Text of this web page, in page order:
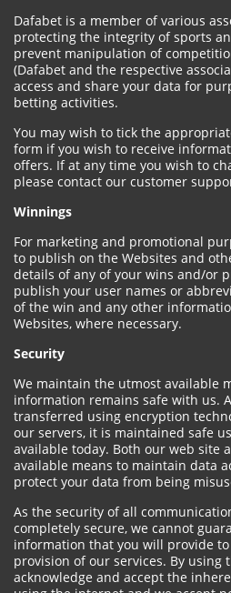
Dafabet is a member of various
protecting the integrity of sports
prevent manipulation of
(Dafabet and the respective
access and share your data for
betting activities.
You may wish to tick the
form if you wish to receive
offers. If at any time you wish to
please contact our customer
Winnings
For marketing and promotional
to publish on the Websites and
details of any of your wins and/or
publish your user names or
of the win and any other
Websites, where necessary.
Security
We maintain the utmost available
information remains safe with us.
transferred using encryption
our servers, it is maintained safe
available today. Both our web site
available means to maintain data
protect your data from being
As the security of all
completely secure, we cannot
information that you will provide
provision of our services. By using
acknowledge and accept the